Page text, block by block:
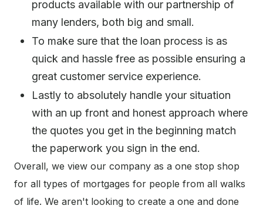
products available with our partnership of
many lenders, both big and small.
To make sure that the loan process is as
quick and hassle free as possible ensuring a
great customer service experience.
Lastly to absolutely handle your situation
with an up front and honest approach where
the quotes you get in the beginning match
the paperwork you sign in the end.
Overall, we view our company as a one stop shop
for all types of mortgages for people from all walks
of life. We aren't looking to create a one and done